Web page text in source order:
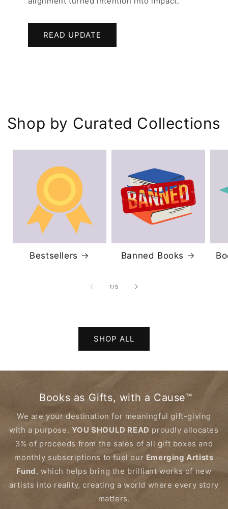
READ UPDATE
Shop by Curated Collections
Bestsellers Banned Books
1 /of
5
SHOP ALL
Books as Gifts, with a Cause™
We are your destination for meaningful gift-giving
with a purpose. YOU SHOULD READ proudly allocates
3% of proceeds from the sales of all gift boxes and
monthly subscriptions to fuel our Emerging Artists
Fund, which helps bring the brilliant works of new
artists into reality, creating a world where every story
matters.